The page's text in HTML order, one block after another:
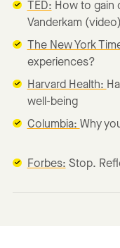
TED: How to gain
Vanderkam
The New York
experiences?
Harvard Health:
well-being
Columbia: Why
Forbes: Stop.